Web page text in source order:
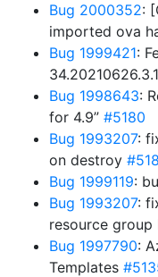
Bug 2000352:
imported ova
Bug 1999421:
34.20210626.3.1
Bug 1998643:
for 4.9” #5180
Bug 1993207:
on destroy
Bug 1999119:
Bug 1993207:
resource group
Bug 1997790:
Templates